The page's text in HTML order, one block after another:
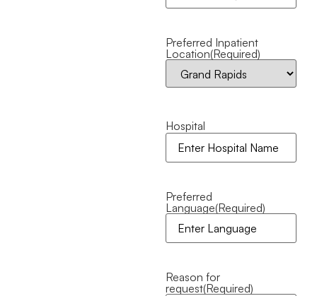
Preferred Inpatient
Location(Required)
Hospital
Preferred
Language(Required)
Reason for
request(Required)